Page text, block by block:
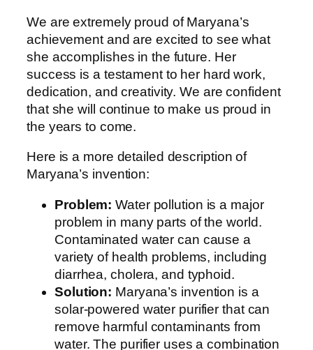
We are extremely proud of Maryana’s
achievement and are excited to see what
she accomplishes in the future. Her
success is a testament to her hard work,
dedication, and creativity. We are confident
that she will continue to make us proud in
the years to come.
Here is a more detailed description of
Maryana’s invention:
Problem: Water pollution is a major
problem in many parts of the world.
Contaminated water can cause a
variety of health problems, including
diarrhea, cholera, and typhoid.
Solution: Maryana’s invention is a
solar-powered water purifier that can
remove harmful contaminants from
water. The purifier uses a combination